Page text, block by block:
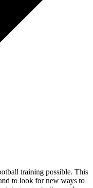
training possible. This
to look for new ways to